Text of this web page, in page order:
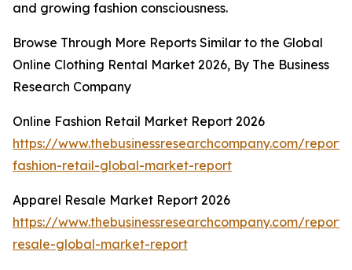
and growing fashion consciousness.
Browse Through More Reports Similar to the Global
Online Clothing Rental Market 2026, By The Business
Research Company
Online Fashion Retail Market Report 2026
https://www.thebusinessresearchcompany.com/
fashion-retail-global-market-report
Apparel Resale Market Report 2026
https://www.thebusinessresearchcompany.com/
resale-global-market-report